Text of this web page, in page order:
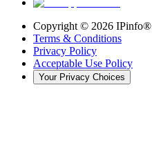
Copyright © 2026 IPinfo®
Terms & Conditions
Privacy Policy
Acceptable Use Policy
Your Privacy Choices